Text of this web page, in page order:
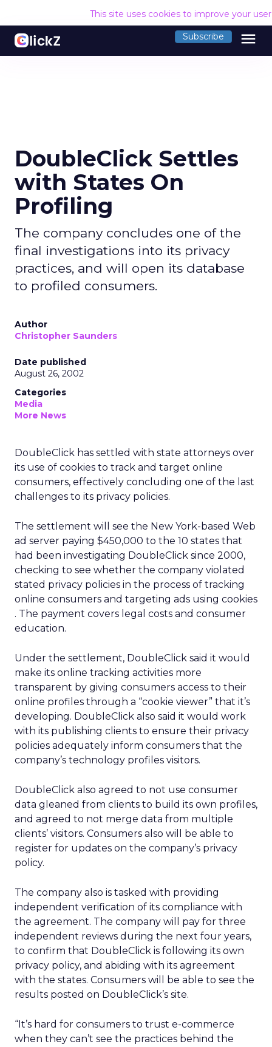
This site uses cookies to improve your
Subscribe menu
DoubleClick Settles
with States On
Profiling
The company concludes one of the
final investigations into its privacy
practices, and will open its database
to profiled consumers.
Author
Christopher Saunders
Date published
August 26, 2002
Categories
Media
More News
DoubleClick has settled with state attorneys over
its use of cookies to track and target online
consumers, effectively concluding one of the last
challenges to its privacy policies.
The settlement will see the New York-based Web
ad server paying $450,000 to the 10 states that
had been investigating DoubleClick since 2000,
checking to see whether the company violated
stated privacy policies in the process of tracking
online consumers and targeting ads using cookies
. The payment covers legal costs and consumer
education.
Under the settlement, DoubleClick said it would
make its online tracking activities more
transparent by giving consumers access to their
online profiles through a “cookie viewer” that it’s
developing. DoubleClick also said it would work
with its publishing clients to ensure their privacy
policies adequately inform consumers that the
company’s technology profiles visitors.
DoubleClick also agreed to not use consumer
data gleaned from clients to build its own profiles,
and agreed to not merge data from multiple
clients’ visitors. Consumers also will be able to
register for updates on the company’s privacy
policy.
The company also is tasked with providing
independent verification of its compliance with
the agreement. The company will pay for three
independent reviews during the next four years,
to confirm that DoubleClick is following its own
privacy policy, and abiding with its agreement
with the states. Consumers will be able to see the
results posted on DoubleClick’s site.
“It’s hard for consumers to trust e-commerce
when they can’t see the practices behind the